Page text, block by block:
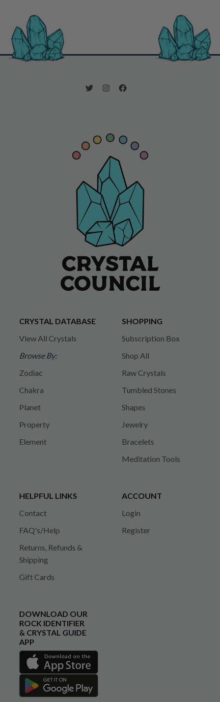
CRYSTAL DATABASE
View All Crystals
Browse By:
Zodiac
Chakra
Planet
Property
Element
SHOPPING
Subscription Box
Shop All
Raw Crystals
Tumbled Stones
Shapes
Jewelry
Bracelets
Meditation Tools
HELPFUL LINKS
Contact
FAQ's/Help
Returns, Refunds &
Shipping
Gift Cards
ACCOUNT
Login
Register
DOWNLOAD OUR
ROCK IDENTIFIER
& CRYSTAL GUIDE
APP